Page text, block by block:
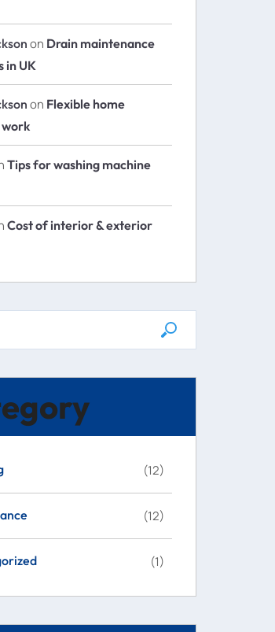
on Drain maintenance
in UK
on Flexible home
Tips for washing machine
Cost of interior & exterior
(12)
(12)
(1)